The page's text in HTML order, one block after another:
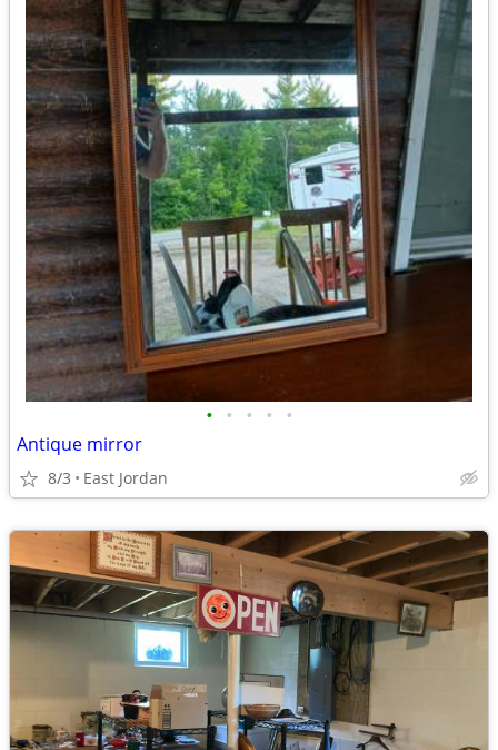
• • • • •
Antique mirror
8/3 East Jordan